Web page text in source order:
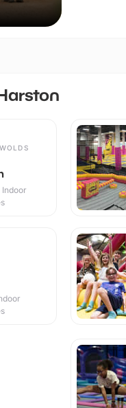
Indoor